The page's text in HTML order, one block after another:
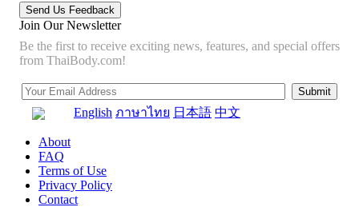
Join Our Newsletter
Be the first to receive exciting news, features, and special offers
from ThaiBody.com!
English ภาษาไทย 日本語 中文
About
FAQ
Terms of Use
Privacy Policy
Contact